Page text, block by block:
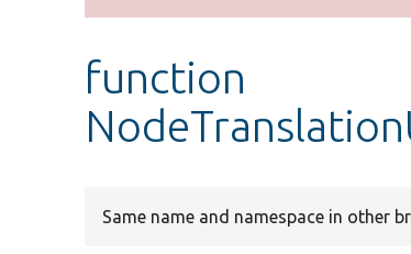
message
function
Same name and namespace in other